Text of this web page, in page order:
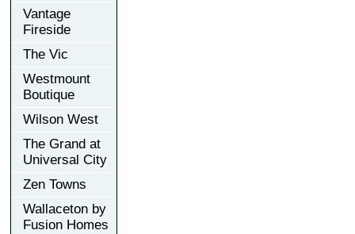
Vantage
Fireside
The Vic
Westmount
Boutique
Wilson West
The Grand at
Universal City
Zen Towns
Wallaceton by
Fusion Homes